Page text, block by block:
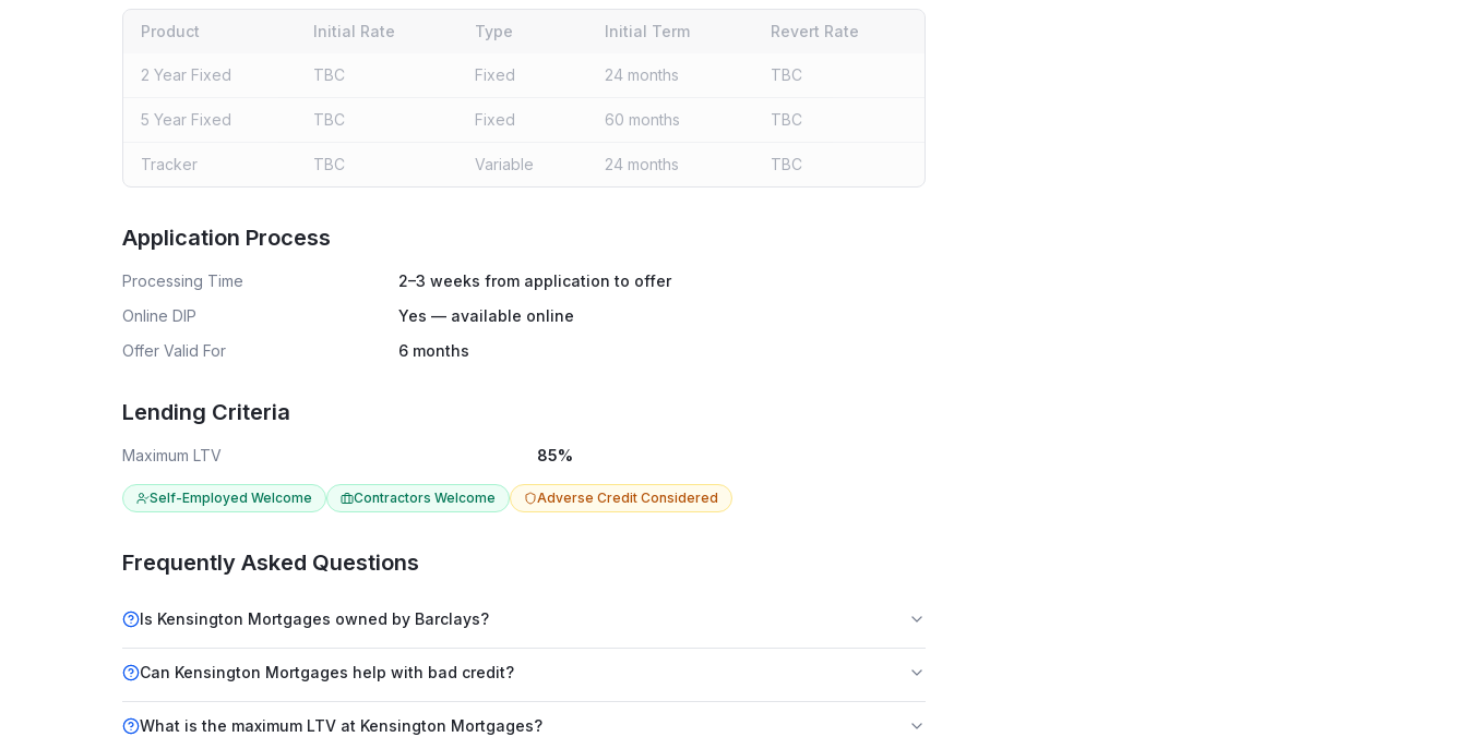
Product Initial Rate Type Initial Term Revert Rate
2 Year Fixed TBC Fixed 24 months TBC
5 Year Fixed TBC Fixed 60 months TBC
Tracker TBC Variable 24 months TBC
Application Process
Processing Time
2–3 weeks from application to offer
Online DIP
Yes — available online
Offer Valid For
6 months
Lending Criteria
Maximum LTV 85%
Self-Employed Welcome Contractors Welcome Adverse Credit Considered
Frequently Asked Questions
Is Kensington Mortgages owned by Barclays?
Can Kensington Mortgages help with bad credit?
What is the maximum LTV at Kensington Mortgages?